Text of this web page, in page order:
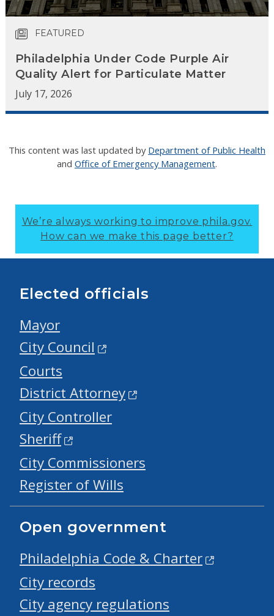
FEATURED
Philadelphia Under Code Purple Air
Quality Alert for Particulate Matter
July 17, 2026
This content was last updated by Department of Public Health
and Office of Emergency Management.
We’re always working to improve phila.gov.
How can we make this page better?
Elected officials
Mayor
City Council
Courts
District Attorney
City Controller
Sheriff
City Commissioners
Register of Wills
Open government
Philadelphia Code & Charter
City records
City agency regulations